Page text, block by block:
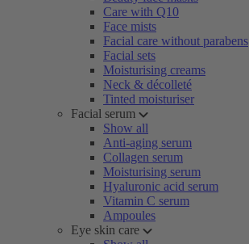
Care with Q10
Face mists
Facial care without parabens
Facial sets
Moisturising creams
Neck & décolleté
Tinted moisturiser
Facial serum
Show all
Anti-aging serum
Collagen serum
Moisturising serum
Hyaluronic acid serum
Vitamin C serum
Ampoules
Eye skin care